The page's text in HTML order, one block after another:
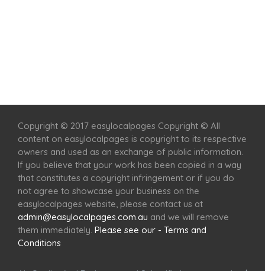
Copyright © 2017 easylocalpages Copyright © All
content on easylocalpages is copyright to its respective
owners and used as an exchange of public information.
If you believe that your work has been copied in a way
that constitutes a copyright infringement or if you do
not agree to showcase your business on the
easylocalpages website, please contact us at
admin@easylocalpages.com.au and we will remove
them immediately. Please see our - Terms and
Conditions